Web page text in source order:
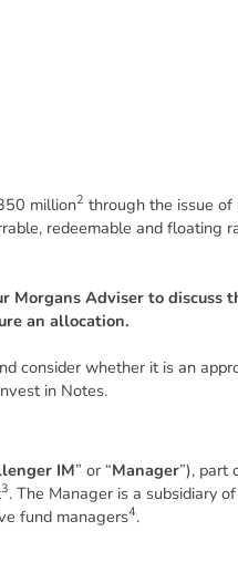
million2 through the issue
redeemable and
Morgans Adviser to
an allocation.
consider whether it is an
in Notes.
IM” or “Manager”), part
3. The Manager is a subsidiary
fund managers4.